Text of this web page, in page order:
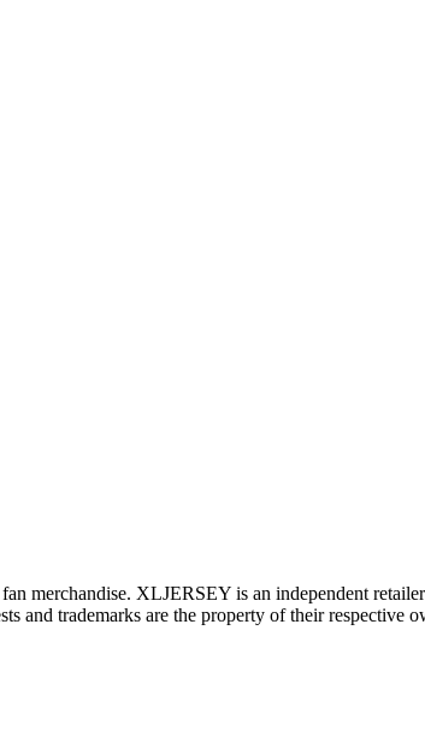
merchandise. XLJERSEY is an independent
and trademarks are the property of their respective